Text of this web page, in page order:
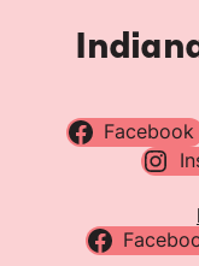
Facebook